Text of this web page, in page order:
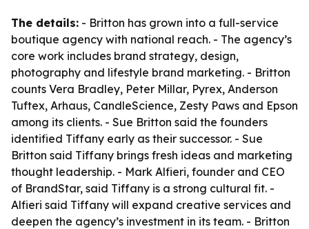
The details: - Britton has grown into a full-service
boutique agency with national reach. - The agency’s
core work includes brand strategy, design,
photography and lifestyle brand marketing. - Britton
counts Vera Bradley, Peter Millar, Pyrex, Anderson
Tuftex, Arhaus, CandleScience, Zesty Paws and Epson
among its clients. - Sue Britton said the founders
identified Tiffany early as their successor. - Sue
Britton said Tiffany brings fresh ideas and marketing
thought leadership. - Mark Alfieri, founder and CEO
of BrandStar, said Tiffany is a strong cultural fit. -
Alfieri said Tiffany will expand creative services and
deepen the agency’s investment in its team. - Britton